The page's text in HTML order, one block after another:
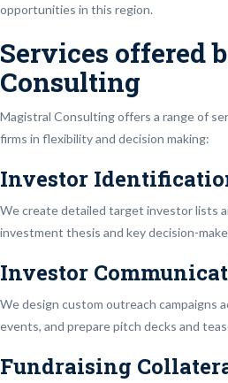
opportunities in this region.
Services offered
Consulting
Magistral Consulting offers a range of
firms in flexibility and decision making:
Investor
We create detailed target investor lists
investment thesis and key decision-
Investor
We design custom outreach campaigns
events, and prepare pitch decks and
Fundraising